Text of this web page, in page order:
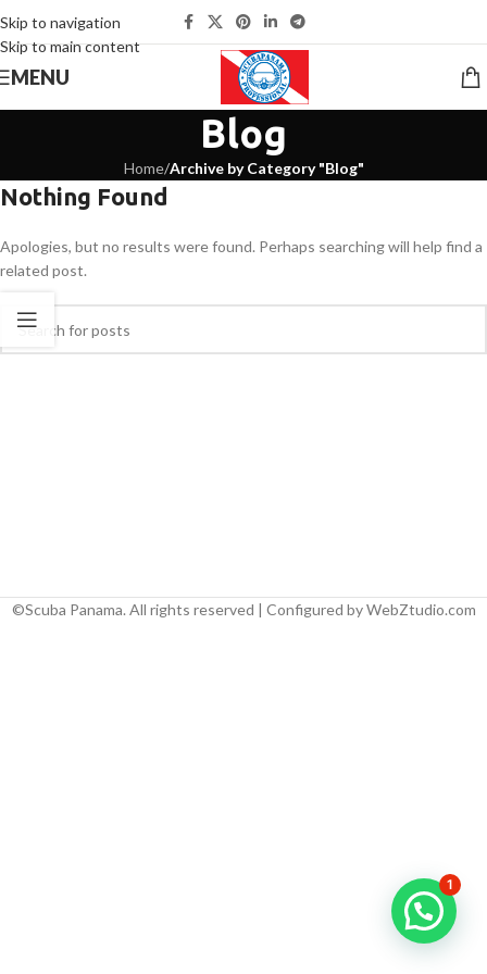
Skip to navigation
Skip to main content
MENU
Blog
Home/Archive by Category "Blog"
Nothing Found
Apologies, but no results were found. Perhaps searching will help find a
related post.
©Scuba Panama. All rights reserved | Configured by WebZtudio.com
1